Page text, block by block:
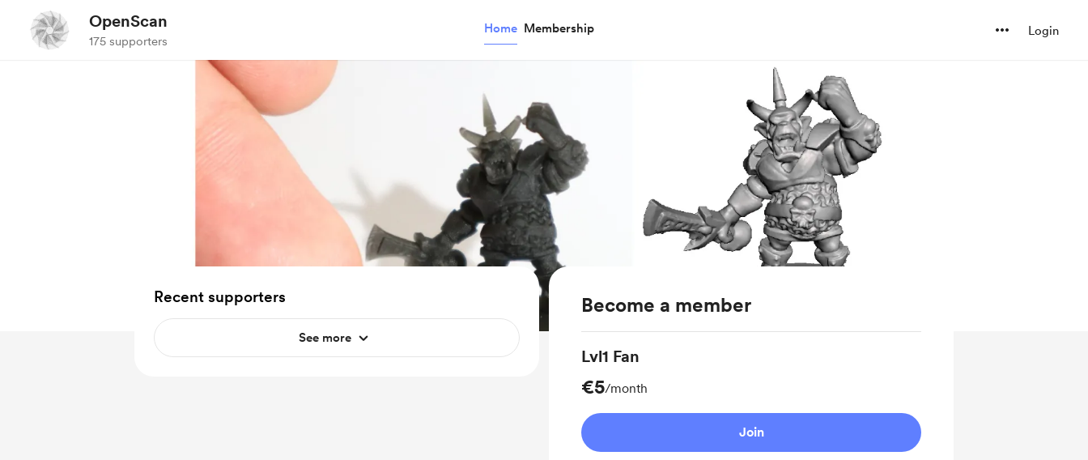
OpenScan
175 supporters
Home Membership Login
Become a member
Lvl1 Fan
€5/month
Join
Recent supporters
See more